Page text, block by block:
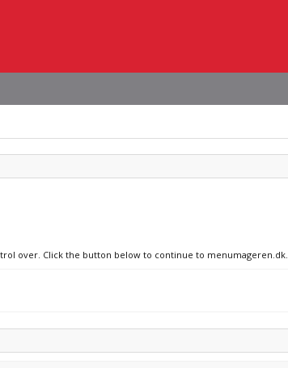
over. Click the button below to continue to menumageren.dk.